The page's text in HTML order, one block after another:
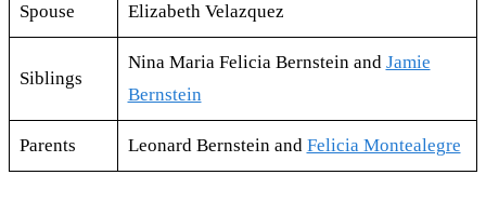
Spouse Elizabeth Velazquez
Siblings
Nina Maria Felicia Bernstein and Jamie
Bernstein
Parents Leonard Bernstein and Felicia Montealegre